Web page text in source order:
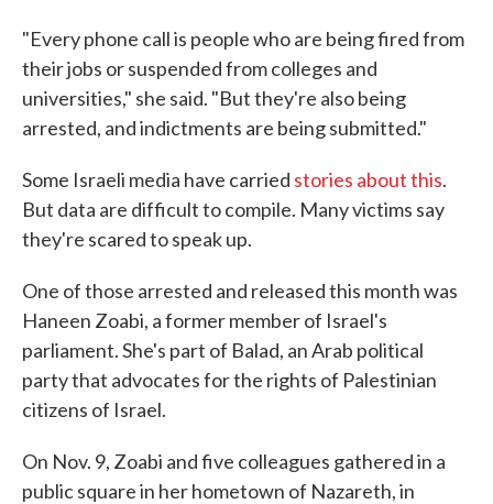
"Every phone call is people who are being fired from
their jobs or suspended from colleges and
universities," she said. "But they're also being
arrested, and indictments are being submitted."
Some Israeli media have carried stories about this.
But data are difficult to compile. Many victims say
they're scared to speak up.
One of those arrested and released this month was
Haneen Zoabi, a former member of Israel's
parliament. She's part of Balad, an Arab political
party that advocates for the rights of Palestinian
citizens of Israel.
On Nov. 9, Zoabi and five colleagues gathered in a
public square in her hometown of Nazareth, in